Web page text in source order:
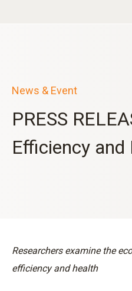
News & Event
PRESS
Efficiency
Researchers examine the
efficiency and health